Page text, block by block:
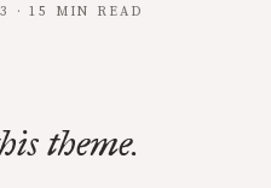
· 15 MIN READ
theme.